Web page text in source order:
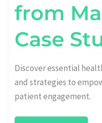
from
Case
Discover essential
and strategies to
patient engagement.